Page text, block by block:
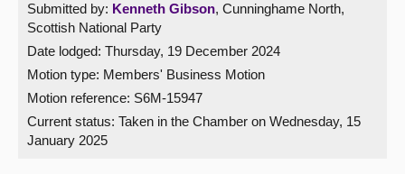
Chamber and committees
Get involved
Visit
Submitted by: Kenneth Gibson, Cunninghame North,
Scottish National Party
Date lodged: Thursday, 19 December 2024
Motion type: Members' Business Motion
Motion reference: S6M-15947
Current status: Taken in the Chamber on Wednesday, 15
January 2025